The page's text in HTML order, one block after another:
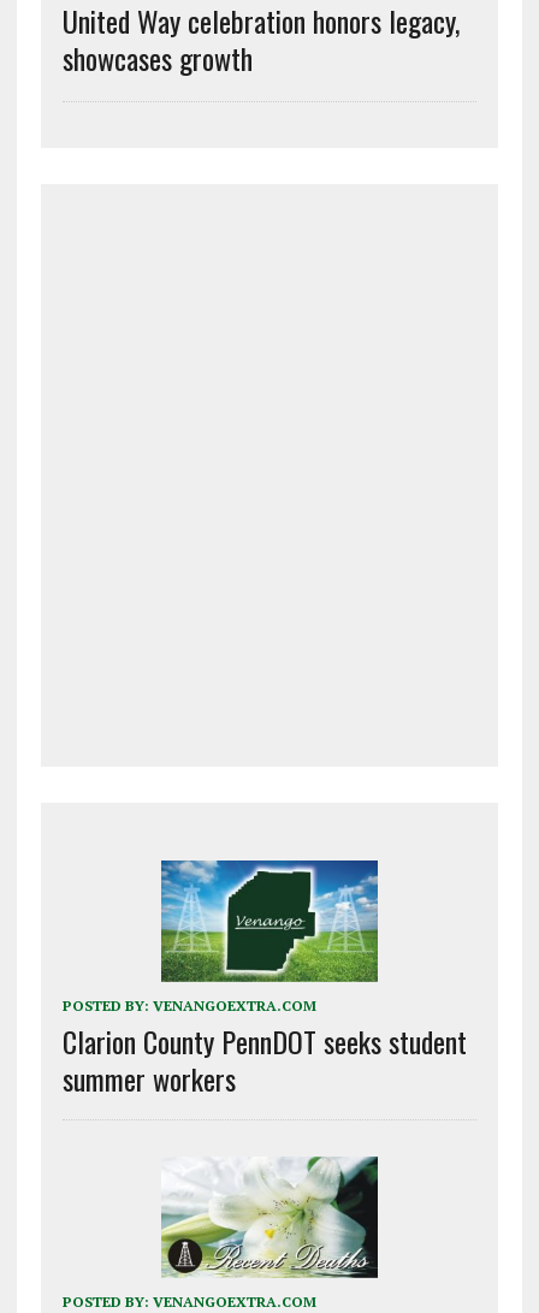
United Way celebration honors legacy,
showcases growth
POSTED BY: VENANGOEXTRA.COM
Clarion County PennDOT seeks student
summer workers
POSTED BY: VENANGOEXTRA.COM